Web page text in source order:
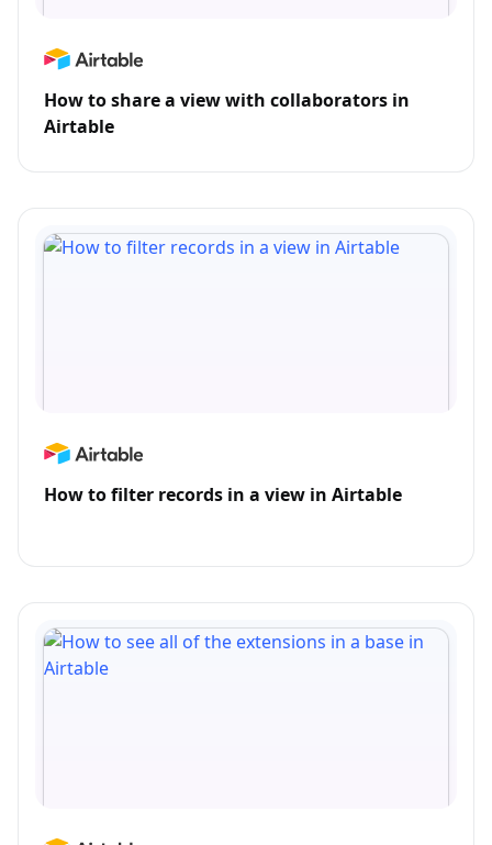
How to share a view with collaborators in
Airtable
How to filter records in a view in Airtable